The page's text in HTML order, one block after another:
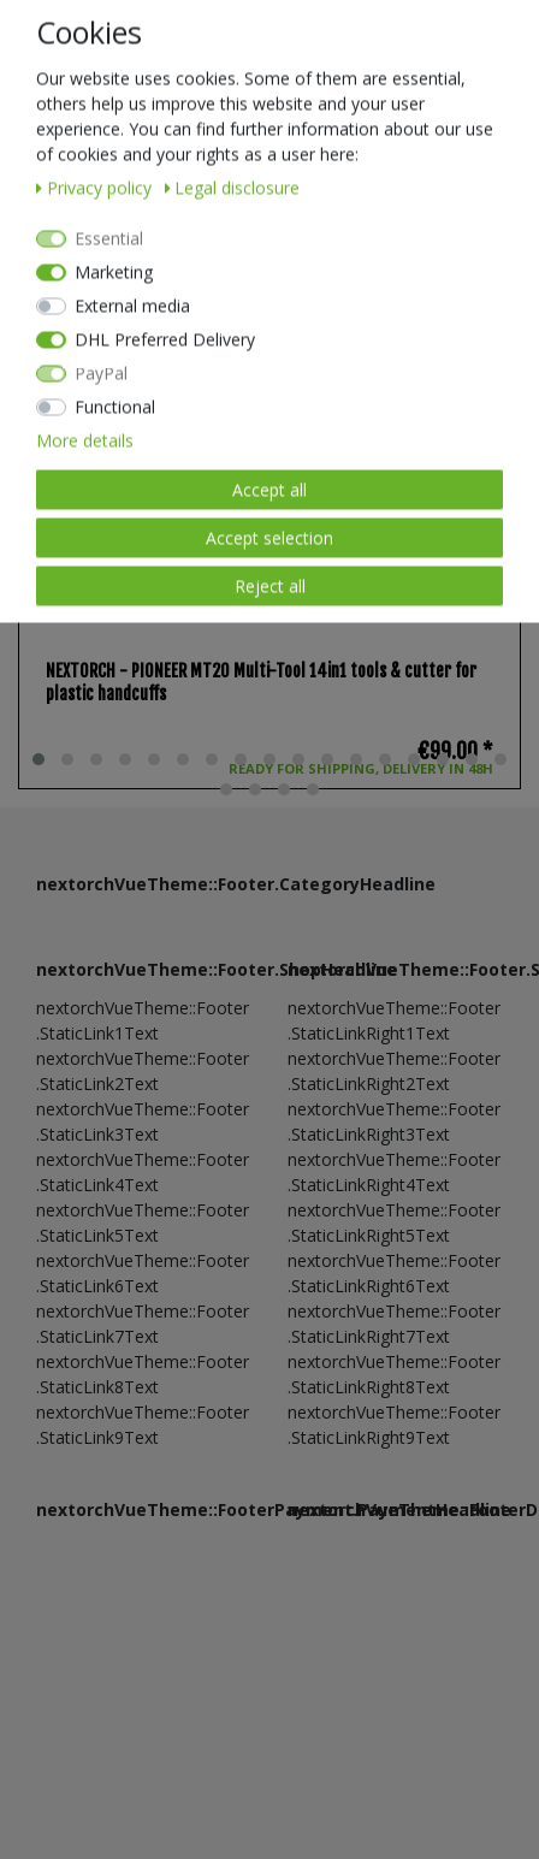
Wish list
* Incl. VAT excl.Shipping
Item list
New item
NEXTORCH - PIONEER MT20 Multi-Tool 14in1 tools & cutter for
plastic handcuffs
READY FOR SHIPPING, DELIVERY IN 48H
€99.00 *
nextorchVueTheme::Footer.CategoryHeadline
nextorchVueTheme::Footer.ShopHeadline
nextorchVueTheme::Footer
.StaticLink1Text
nextorchVueTheme::Footer
.StaticLink2Text
nextorchVueTheme::Footer
.StaticLink3Text
nextorchVueTheme::Footer
.StaticLink4Text
nextorchVueTheme::Footer
.StaticLink5Text
nextorchVueTheme::Footer
.StaticLink6Text
nextorchVueTheme::Footer
.StaticLink7Text
nextorchVueTheme::Footer
.StaticLink8Text
nextorchVueTheme::Footer
.StaticLink9Text
nextorchVueTheme::Footer
.StaticLinkRight1Text
nextorchVueTheme::Footer
.StaticLinkRight2Text
nextorchVueTheme::Footer
.StaticLinkRight3Text
nextorchVueTheme::Footer
.StaticLinkRight4Text
nextorchVueTheme::Footer
.StaticLinkRight5Text
nextorchVueTheme::Footer
.StaticLinkRight6Text
nextorchVueTheme::Footer
.StaticLinkRight7Text
nextorchVueTheme::Footer
.StaticLinkRight8Text
nextorchVueTheme::Footer
.StaticLinkRight9Text
nextorchVueTheme::FooterPayment.PaymentHeadline
Cookies
Our website uses cookies. Some of them are essential,
others help us improve this website and your user
experience. You can find further information about our use
of cookies and your rights as a user here:
Privacy policy
Legal disclosure
Essential
Marketing
External media
DHL Preferred Delivery
PayPal
Functional
More details
Accept all
Accept selection
Reject all